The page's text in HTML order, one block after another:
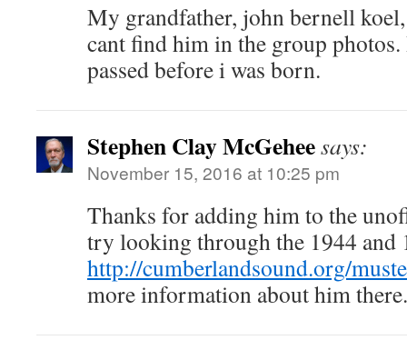
My grandfather, john bernell
cant find him in the group
passed before i was born.
Stephen Clay McGeheesays:
November 15, 2016 at 10:25 pm
Thanks for adding him to the
try looking through the 1944 and
http://cumberlandsound.org/
more information about him there.